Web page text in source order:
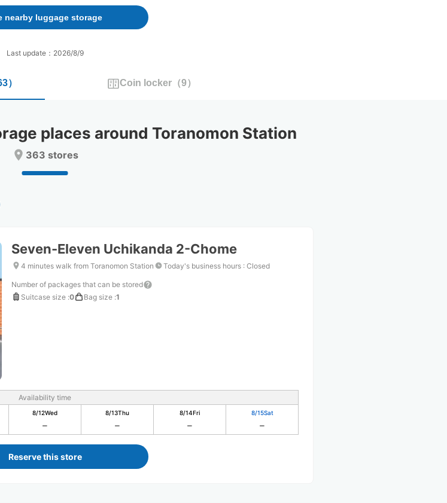
forward
to
interact
the
the
changing
dates.
backward
interact
select
the
for
changing
dates.
nearby luggage storage
Last update：2026/8/9
） Coin locker（9）
places around Toranomon Station
363 stores
Seven-Eleven Uchikanda 2-Chome
4 minutes walk from Toranomon Station Today's business hours : Closed
Number of packages that can be stored
Suitcase size :0 Bag size :1
Availability time
8/12Wed 8/13Thu 8/14Fri 8/15Sat
Reserve this store